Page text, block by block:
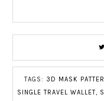
TAGS: 3D MASK
SINGLE TRAVEL WALLET,